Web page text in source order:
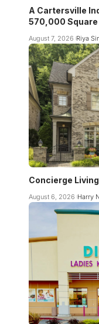
A Cartersville
570,000 Square
August 7, 2026 Riya
Concierge
August 6, 2026 Harry